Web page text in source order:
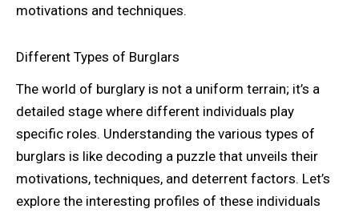
motivations and techniques.
Different Types of Burglars
The world of burglary is not a uniform terrain; it’s a
detailed stage where different individuals play
specific roles. Understanding the various types of
burglars is like decoding a puzzle that unveils their
motivations, techniques, and deterrent factors. Let’s
explore the interesting profiles of these individuals